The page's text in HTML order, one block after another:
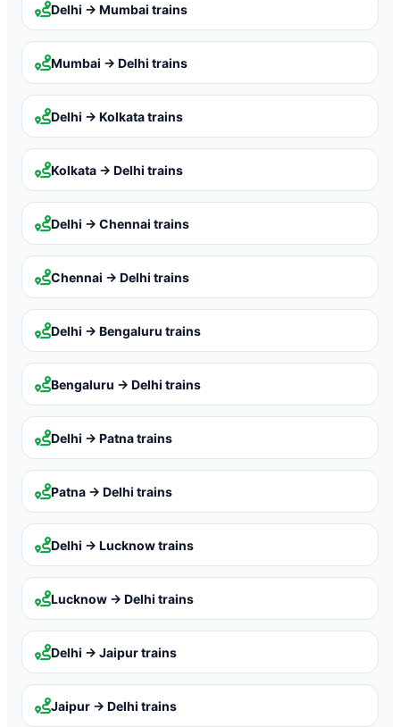
Delhi → Mumbai trains
Mumbai → Delhi trains
Delhi → Kolkatatrains
Kolkata → Delhi trains
Delhi → Chennai trains
Chennai → Delhi trains
Delhi → Bengaluru trains
Bengaluru → Delhi trains
Delhi → Patnatrains
Patna → Delhi trains
Delhi → Lucknowtrains
Lucknow → Delhi trains
Delhi → Jaipurtrains
Jaipur → Delhi trains